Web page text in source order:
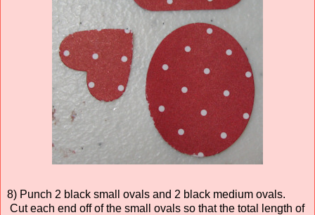
8) Punch 2 black small ovals and 2 black medium ovals.
Cut each end off of the small ovals so that the total length of